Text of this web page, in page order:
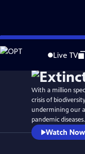
Skip
to
Live TV
WatchPreview
With a million
crisis of
undermining our
pandemic diseases.
Watch Now